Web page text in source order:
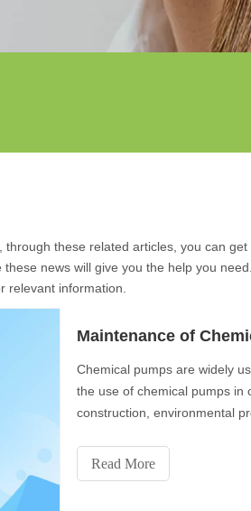
, through these related articles, you can
these news will give you the help you
relevant information.
Maintenance of
Chemical pumps are widely
the use of chemical pumps in
construction, environmental
have the advantages of stable
performance, good sealing
Read More